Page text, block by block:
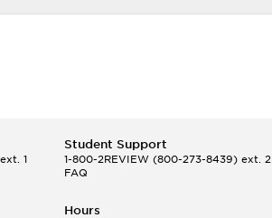
1
Student Support
1-800-2REVIEW(800-273-8439) ext. 2
FAQ
Hours